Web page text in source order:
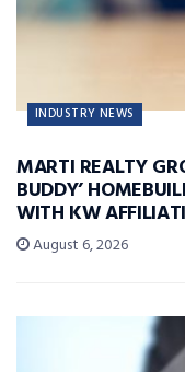
INDUSTRY NEWS
MARTI REALTY
BUDDY’
WITH KW
August 6, 2026